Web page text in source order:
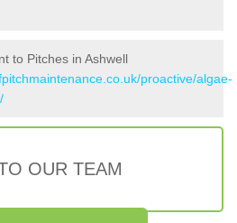
to Pitches in Ashwell
proactive/algae-
OUR TEAM